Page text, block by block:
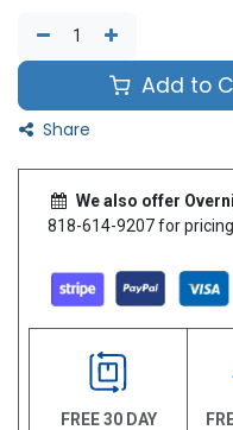
Add to
Share
We also offer
818-614-9207 for
FREE 30 DAY